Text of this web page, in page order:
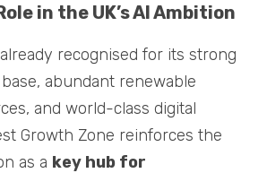
in the UK’s AI Ambition
recognised for its strong
abundant renewable
and world-class digital
Growth Zone reinforces the
as a key hub for